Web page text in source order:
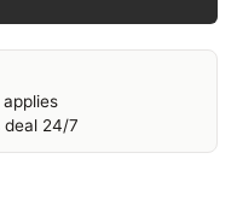
deal 24/7